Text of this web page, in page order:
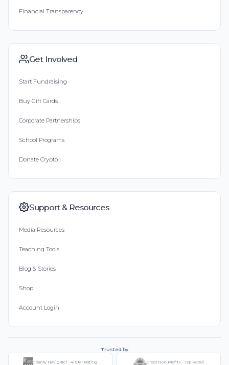
Financial Transparency
Get Involved
Start Fundraising
Buy Gift Cards
Corporate Partnerships
School Programs
Donate Crypto
Support & Resources
Media Resources
Teaching Tools
Blog & Stories
Shop
Account Login
Trusted by
Charity Navigator - 4-Star Rating Great Non-Profits - Top Rated